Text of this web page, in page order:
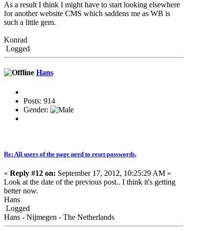
As a result I think I might have to start looking elsewhere
for another website CMS which saddens me as WB is
such a little gem.
Konrad
Logged
Hans
Posts: 914
Gender:
Re: All users of the page need to reset passwords.
« Reply #12 on: September 17, 2012, 10:25:29 AM »
Look at the date of the previous post.. I think it's getting
better now.
Hans
Logged
Hans - Nijmegen - The Netherlands